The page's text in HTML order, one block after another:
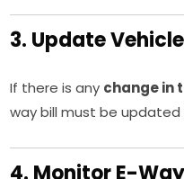
3. Update
If there is any change in
way bill must be
4. Monitor E-